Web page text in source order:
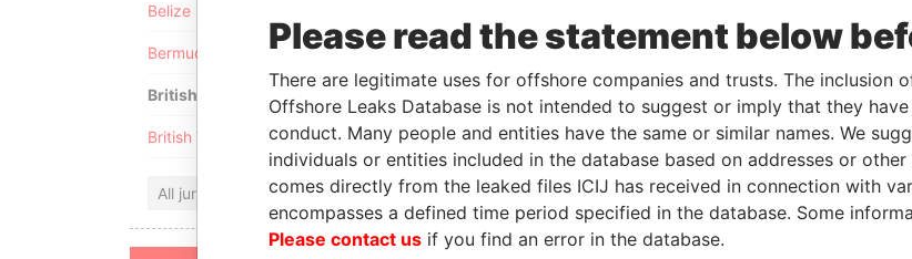
Belize
Bermuda
British Anguilla
British Virgin Islands
All jurisdictions
Please read the statement below
There are legitimate uses for offshore companies and trusts. The inclusion
Offshore Leaks Database is not intended to suggest or imply that they
conduct. Many people and entities have the same or similar names. We
individuals or entities included in the database based on addresses or
comes directly from the leaked files ICIJ has received in connection with
encompasses a defined time period specified in the database. Some
Please contact us if you find an error in the database.